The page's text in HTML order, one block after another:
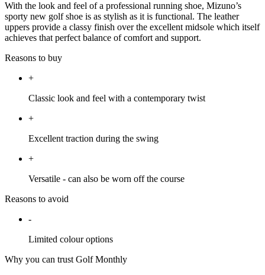
With the look and feel of a professional running shoe, Mizuno’s
sporty new golf shoe is as stylish as it is functional. The leather
uppers provide a classy finish over the excellent midsole which itself
achieves that perfect balance of comfort and support.
Reasons to buy
+
Classic look and feel with a contemporary twist
+
Excellent traction during the swing
+
Versatile - can also be worn off the course
Reasons to avoid
-
Limited colour options
Why you can trust Golf Monthly